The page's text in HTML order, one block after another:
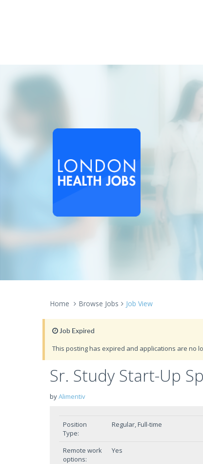
Home Browse Jobs Job View
Job Expired
This posting has expired and applications are no
Sr. Study Start-Up
byAlimentiv
Position
Type:
Regular, Full-time
Remote work
options:
Yes